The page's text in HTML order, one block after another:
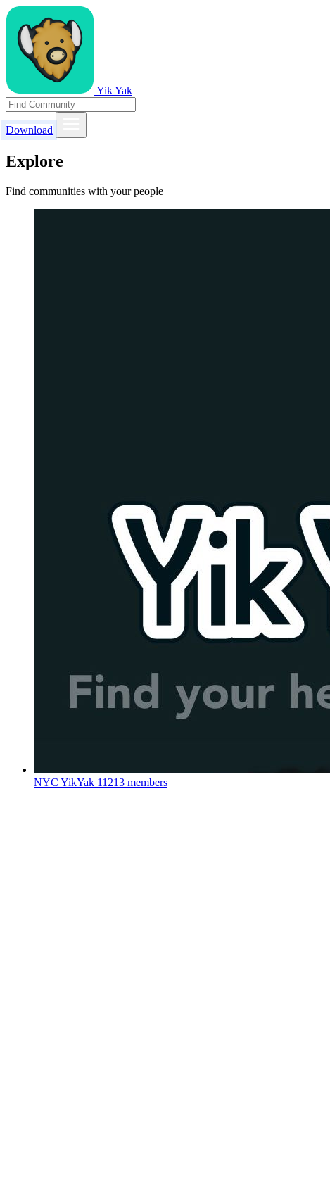
Yik Yak
Download
Explore
Find communities with your people
NYC YikYak 11213 members